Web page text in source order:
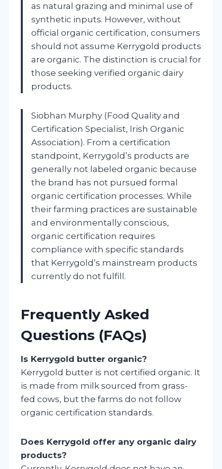
as natural grazing and minimal use of
synthetic inputs. However, without
official organic certification, consumers
should not assume Kerrygold products
are organic. The distinction is crucial for
those seeking verified organic dairy
products.
Siobhan Murphy (Food Quality and
Certification Specialist, Irish Organic
Association). From a certification
standpoint, Kerrygold’s products are
generally not labeled organic because
the brand has not pursued formal
organic certification processes. While
their farming practices are sustainable
and environmentally conscious,
organic certification requires
compliance with specific standards
that Kerrygold’s mainstream products
currently do not fulfill.
Frequently Asked
Questions (FAQs)
Is Kerrygold butter organic?
Kerrygold butter is not certified organic. It
is made from milk sourced from grass-
fed cows, but the farms do not follow
organic certification standards.
Does Kerrygold offer any organic dairy
products?